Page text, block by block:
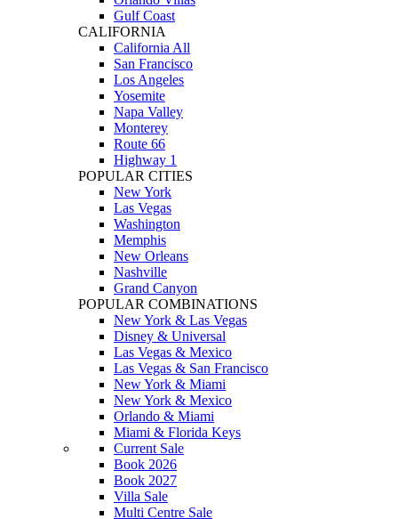
Gulf Coast
CALIFORNIA
California All
San Francisco
Los Angeles
Yosemite
Napa Valley
Monterey
Route 66
Highway 1
POPULAR CITIES
New York
Las Vegas
Washington
Memphis
New Orleans
Nashville
Grand Canyon
POPULAR COMBINATIONS
New York & Las Vegas
Disney & Universal
Las Vegas & Mexico
Las Vegas & San Francisco
New York & Miami
New York & Mexico
Orlando & Miami
Miami & Florida Keys
Current Sale
Book 2026
Book 2027
Villa Sale
Multi Centre Sale